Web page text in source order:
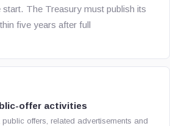
start. The Treasury must publish its
five years after full
offer activities
offers, related advertisements and